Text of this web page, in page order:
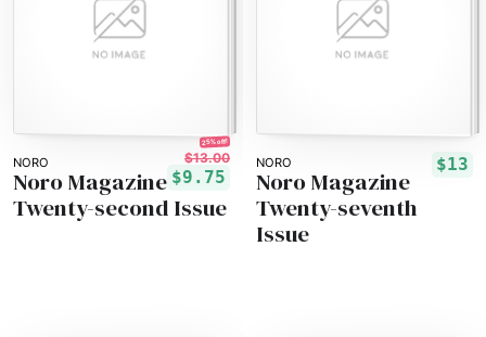
NORO
25% off!
$13.00
$9.75
Noro Magazine
Twenty-second Issue
NORO $13
Noro Magazine
Twenty-seventh
Issue